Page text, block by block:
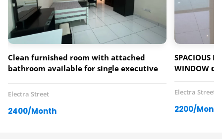
Clean furnished room with attached
bathroom available for single executive
Electra Street
2400/Month
SPACIOUS
WINDOW
Electra Street
2200/Month